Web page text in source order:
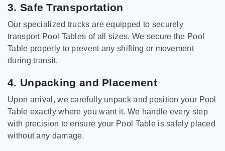
3. Safe Transportation
Our specialized trucks are equipped to securely
transport Pool Tables of all sizes. We secure the Pool
Table properly to prevent any shifting or movement
during transit.
4. Unpacking and Placement
Upon arrival, we carefully unpack and position your Pool
Table exactly where you want it. We handle every step
with precision to ensure your Pool Table is safely placed
without any damage.